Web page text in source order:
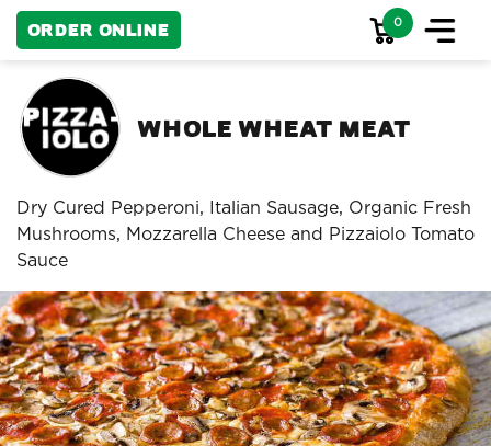
Order Online 0
Whole Wheat Meat
Dry Cured Pepperoni, Italian Sausage, Organic Fresh
Mushrooms, Mozzarella Cheese and Pizzaiolo Tomato
Sauce